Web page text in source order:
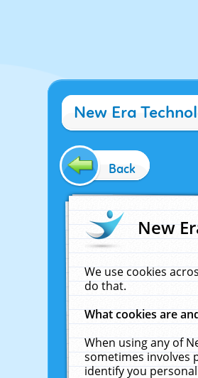
New Era
Back
New
We use cookies
do that.
What cookies are
When using any of
sometimes involves
identify you